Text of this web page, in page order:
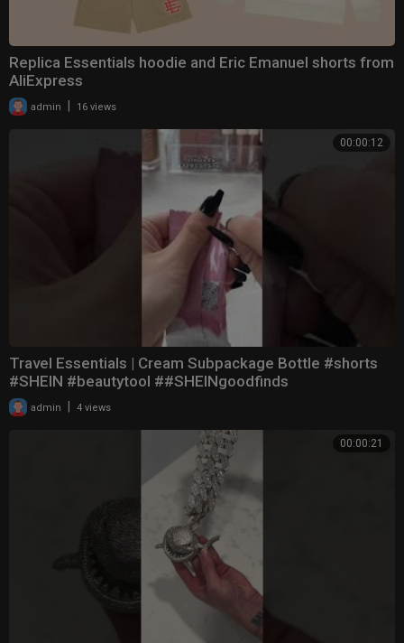
Replica Essentials hoodie and Eric Emanuel shorts from
AliExpress
admin 16 views
00:00:12
Travel Essentials | Cream Subpackage Bottle #shorts
#SHEIN #beautytool ##SHEINgoodfinds
admin 4 views
00:00:21